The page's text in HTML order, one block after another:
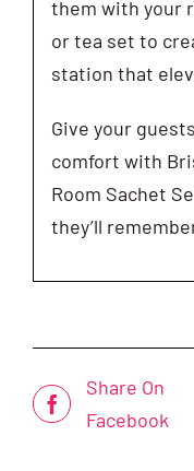
them with your
or tea set to
station that
Give your
comfort with
Room Sachet
they’ll
Share On
Facebook